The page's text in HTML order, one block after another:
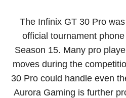
The Infinix GT 30 Pro
official tournament
Season 15. Many pro
moves during the
30 Pro could handle even
Aurora Gaming is further